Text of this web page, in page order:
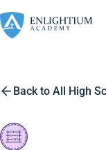
Back to All High